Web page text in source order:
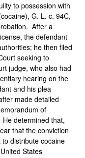
to possession with
G. L. c. 94C,
After a
the defendant
he then filed
seeking to
judge, who also had
hearing on the
and his plea
made detailed
of
determined that,
that the conviction
distribute cocaine
States